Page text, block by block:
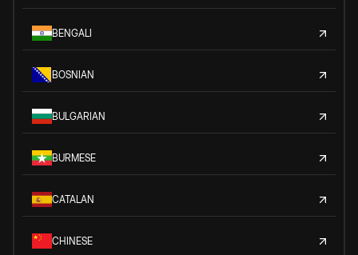
BENGALI
BOSNIAN
BULGARIAN
BURMESE
CATALAN
CHINESE